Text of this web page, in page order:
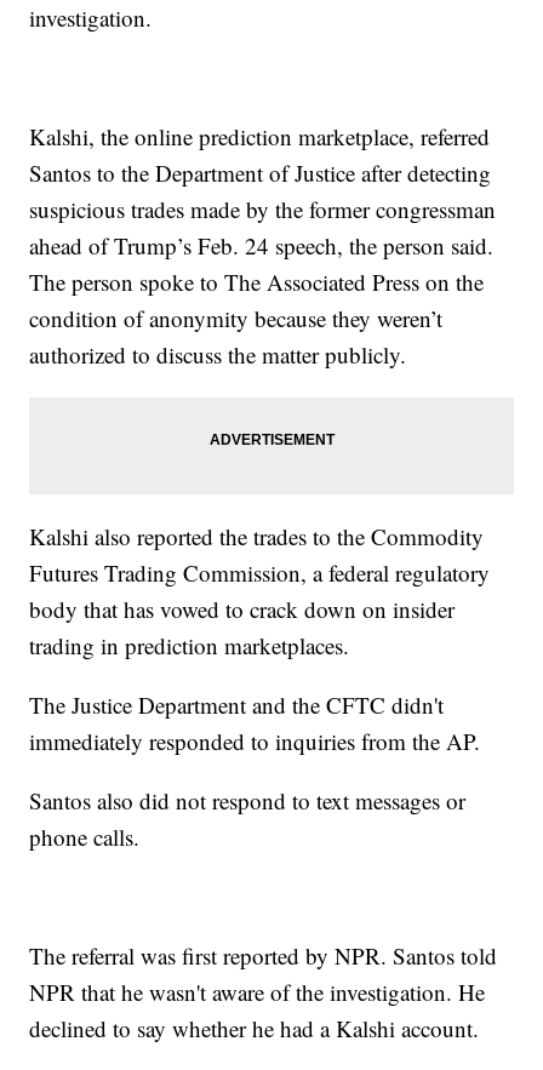
investigation.
Kalshi, the online prediction marketplace, referred
Santos to the Department of Justice after detecting
suspicious trades made by the former congressman
ahead of Trump’s Feb. 24 speech, the person said.
The person spoke to The Associated Press on the
condition of anonymity because they weren’t
authorized to discuss the matter publicly.
Kalshi also reported the trades to the Commodity
Futures Trading Commission, a federal regulatory
body that has vowed to crack down on insider
trading in prediction marketplaces.
The Justice Department and the CFTC didn't
immediately responded to inquiries from the AP.
Santos also did not respond to text messages or
phone calls.
The referral was first reported by NPR. Santos told
NPR that he wasn't aware of the investigation. He
declined to say whether he had a Kalshi account.